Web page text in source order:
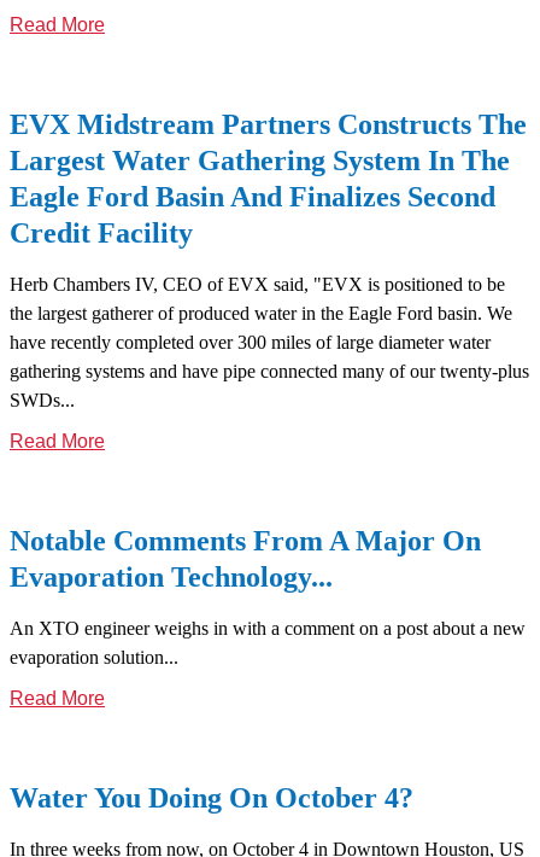
Read More
EVX Midstream Partners Constructs The
Largest Water Gathering System In The
Eagle Ford Basin And Finalizes Second
Credit Facility
Herb Chambers IV, CEO of EVX said, "EVX is positioned to be
the largest gatherer of produced water in the Eagle Ford basin. We
have recently completed over 300 miles of large diameter water
gathering systems and have pipe connected many of our twenty-plus
SWDs...
Read More
Notable Comments From A Major On
Evaporation Technology...
An XTO engineer weighs in with a comment on a post about a new
evaporation solution...
Read More
Water You Doing On October 4?
In three weeks from now, on October 4 in Downtown Houston, US